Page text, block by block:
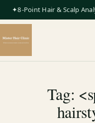
✦8-Point Hair & Scalp
Tag: